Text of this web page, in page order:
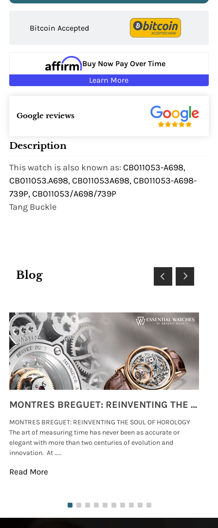
Bitcoin Accepted
Buy Now Pay Over Time
Learn More
Google reviews
Description
This watch is also known as: CB011053-A698,
CB011053.A698, CB011053A698, CB011053-A698-
739P, CB011053/A698/739P
Tang Buckle
Blog
MONTRES BREGUET: REINVENTING THE SOUL OF HOROLOGY
MONTRES BREGUET: REINVENTING THE SOUL OF HOROLOGY
The art of measuring time has never been as accurate or
elegant with more than two centuries of evolution and
innovation. At .....
Read More